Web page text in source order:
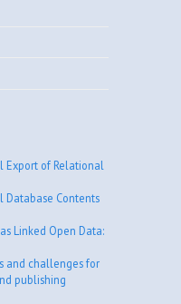
Export of Relational
Database Contents
Linked Open Data:
and challenges for
publishing